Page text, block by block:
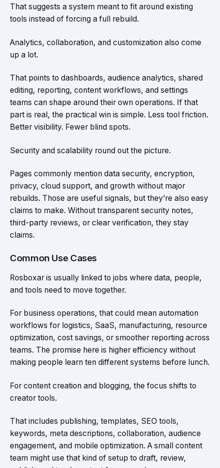
That suggests a system meant to fit around existing
tools instead of forcing a full rebuild.
Analytics, collaboration, and customization also come
up a lot.
That points to dashboards, audience analytics, shared
editing, reporting, content workflows, and settings
teams can shape around their own operations. If that
part is real, the practical win is simple. Less tool friction.
Better visibility. Fewer blind spots.
Security and scalability round out the picture.
Pages commonly mention data security, encryption,
privacy, cloud support, and growth without major
rebuilds. Those are useful signals, but they’re also easy
claims to make. Without transparent security notes,
third-party reviews, or clear verification, they stay
claims.
Common Use Cases
Rosboxar is usually linked to jobs where data, people,
and tools need to move together.
For business operations, that could mean automation
workflows for logistics, SaaS, manufacturing, resource
optimization, cost savings, or smoother reporting across
teams. The promise here is higher efficiency without
making people learn ten different systems before lunch.
For content creation and blogging, the focus shifts to
creator tools.
That includes publishing, templates, SEO tools,
keywords, meta descriptions, collaboration, audience
engagement, and mobile optimization. A small content
team might use that kind of setup to draft, review,